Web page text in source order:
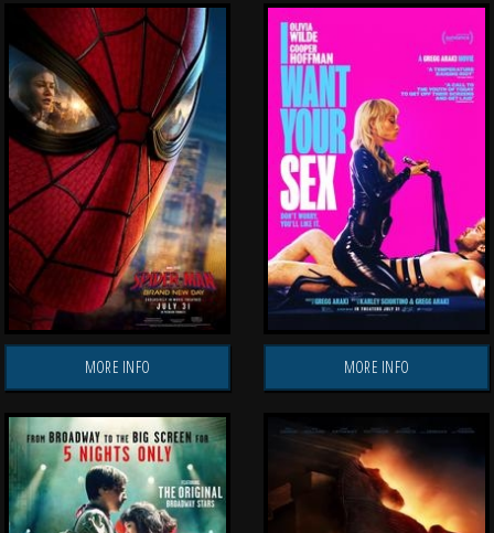
MORE INFO MORE INFO